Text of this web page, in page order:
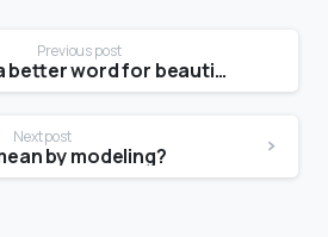
Previous post
What’s a better word for beautiful?
Next post
by modeling?